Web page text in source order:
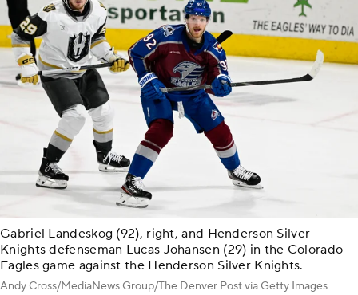
Gabriel Landeskog (92), right, and Henderson Silver
Knights defenseman Lucas Johansen (29) in the Colorado
Eagles game against the Henderson Silver Knights.
Andy Cross/MediaNews Group/The Denver Post via Getty Images